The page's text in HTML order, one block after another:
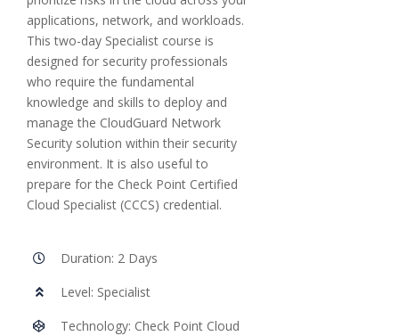
applications, network, and workloads.
This two-day Specialist course is
designed for security professionals
who require the fundamental
knowledge and skills to deploy and
manage the CloudGuard Network
Security solution within their security
environment. It is also useful to
prepare for the Check Point Certified
Cloud Specialist (CCCS) credential.
Duration: 2 Days
Level: Specialist
Technology: Check Point Cloud